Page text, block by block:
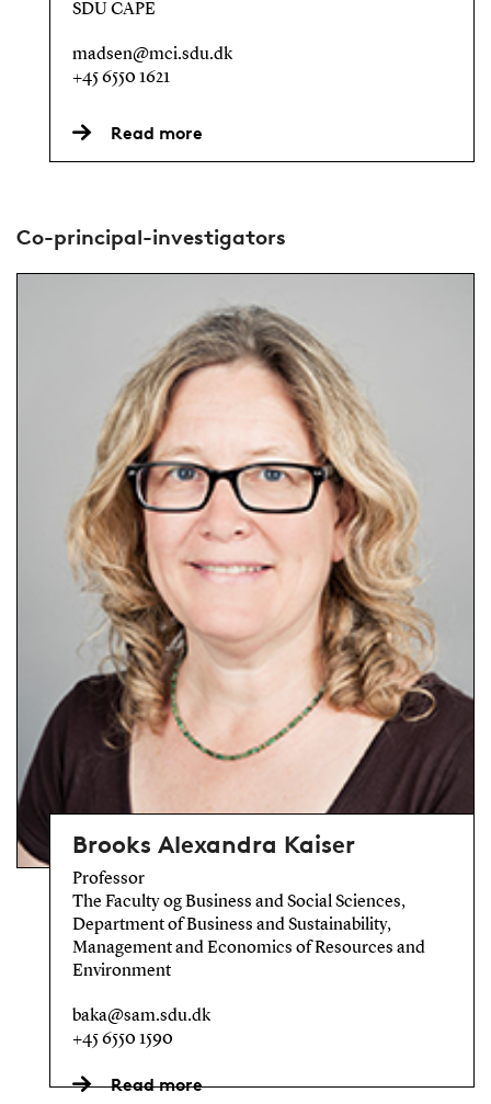
SDU CAPE
madsen@mci.sdu.dk
+45 6550 1621
Read more
Co-principal-investigators
Brooks Alexandra Kaiser
Professor
The Faculty og Business and Social Sciences,
Department of Business and Sustainability,
Management and Economics of Resources and
Environment
baka@sam.sdu.dk
+45 6550 1590
Read more